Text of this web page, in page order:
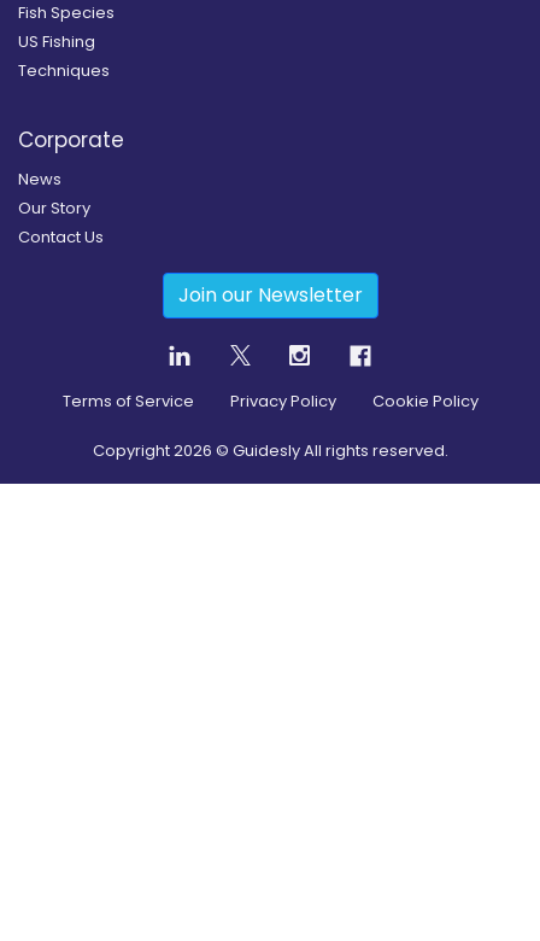
Fish Species
US Fishing
Techniques
Corporate
News
Our Story
Contact Us
Join our Newsletter
Terms of Service Privacy Policy Cookie Policy
Copyright2026 © Guidesly All rights reserved.